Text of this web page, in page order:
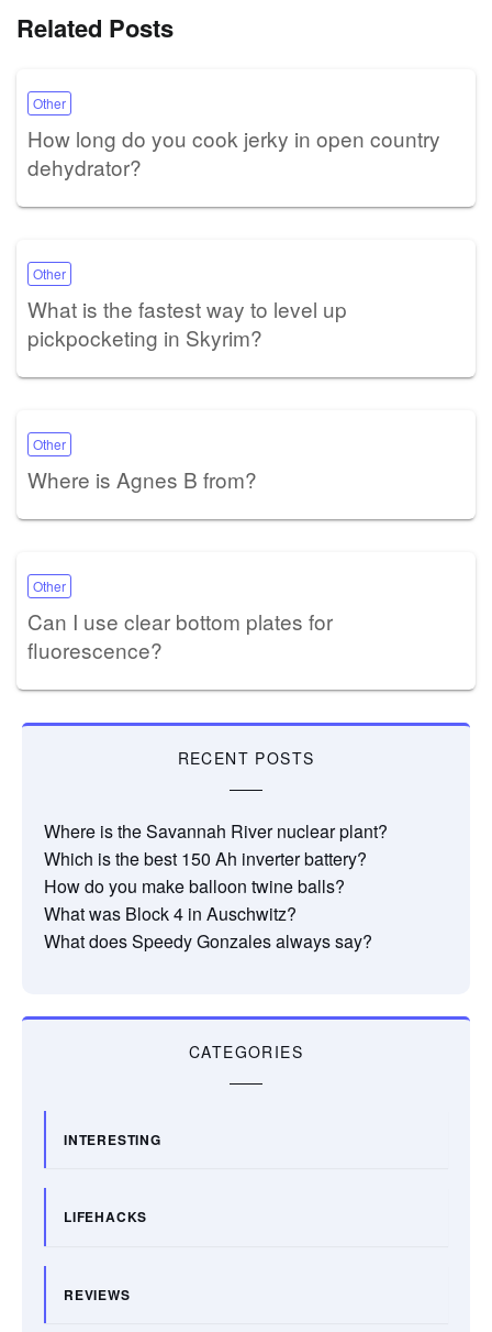
Related Posts
Other
How long do you cook jerky in open country
dehydrator?
Other
What is the fastest way to level up
pickpocketing in Skyrim?
Other
Where is Agnes B from?
Other
Can I use clear bottom plates for
fluorescence?
RECENT POSTS
Where is the Savannah River nuclear plant?
Which is the best 150 Ah inverter battery?
How do you make balloon twine balls?
What was Block 4 in Auschwitz?
What does Speedy Gonzales always say?
CATEGORIES
INTERESTING
LIFEHACKS
REVIEWS